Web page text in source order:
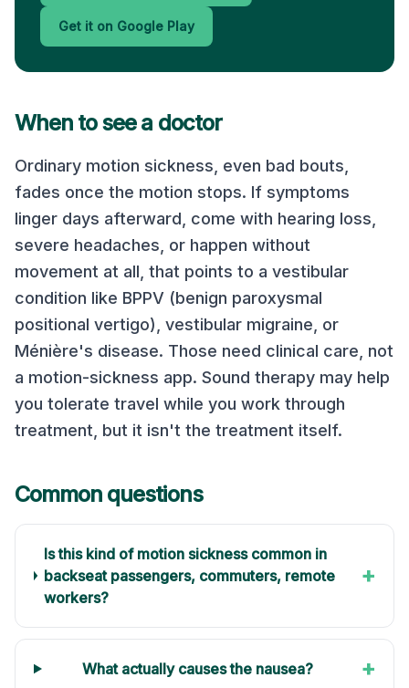
Get it on Google Play
When to see a doctor
Ordinary motion sickness, even bad bouts,
fades once the motion stops. If symptoms
linger days afterward, come with hearing loss,
severe headaches, or happen without
movement at all, that points to a vestibular
condition like BPPV (benign paroxysmal
positional vertigo), vestibular migraine, or
Ménière's disease. Those need clinical care, not
a motion-sickness app. Sound therapy may help
you tolerate travel while you work through
treatment, but it isn't the treatment itself.
Common questions
Is this kind of motion sickness common in
backseat passengers, commuters, remote
workers?
+
What actually causes the nausea? +